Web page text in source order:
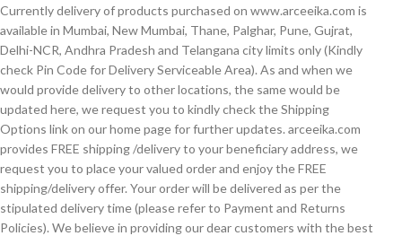
Currently delivery of products purchased on www.arceeika.com is
available in Mumbai, New Mumbai, Thane, Palghar, Pune, Gujrat,
Delhi-NCR, Andhra Pradesh and Telangana city limits only (Kindly
check Pin Code for Delivery Serviceable Area). As and when we
would provide delivery to other locations, the same would be
updated here, we request you to kindly check the Shipping
Options link on our home page for further updates. arceeika.com
provides FREE shipping /delivery to your beneficiary address, we
request you to place your valued order and enjoy the FREE
shipping/delivery offer. Your order will be delivered as per the
stipulated delivery time (please refer to Payment and Returns
Policies). We believe in providing our dear customers with the best